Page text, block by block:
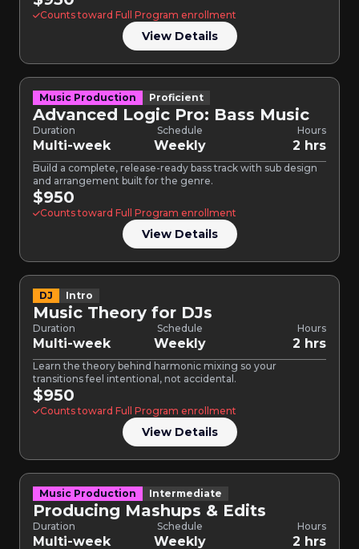
Counts toward Full Program enrollment
View Details
Music Production Proficient
Advanced Logic Pro: Bass Music
Duration
Multi-week
Schedule
Weekly
Hours
2 hrs
Build a complete, release-ready bass track with sub design
and arrangement built for the genre.
$950
Counts toward Full Program enrollment
View Details
DJ Intro
Music Theory for DJs
Duration
Multi-week
Schedule
Weekly
Hours
2 hrs
Learn the theory behind harmonic mixing so your
transitions feel intentional, not accidental.
$950
Counts toward Full Program enrollment
View Details
Music Production Intermediate
Producing Mashups & Edits
Duration
Multi-week
Schedule
Weekly
Hours
2 hrs